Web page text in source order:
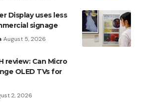
Display uses less
signage
August 5, 2026
review: Can Micro
OLED TVs for
2, 2026